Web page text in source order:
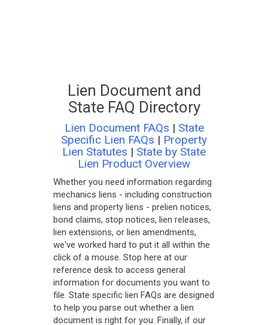
Lien Document and
State FAQ Directory
Lien Document FAQs | State
Specific Lien FAQs | Property
Lien Statutes | State by State
Lien Product Overview
Whether you need information regarding
mechanics liens - including construction
liens and property liens - prelien notices,
bond claims, stop notices, lien releases,
lien extensions, or lien amendments,
we've worked hard to put it all within the
click of a mouse. Stop here at our
reference desk to access general
information for documents you want to
file. State specific lien FAQs are designed
to help you parse out whether a lien
document is right for you. Finally, if our